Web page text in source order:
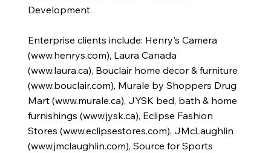
Development.
Enterprise clients include: Henry's Camera
(www.henrys.com), Laura Canada
(www.laura.ca), Bouclair home decor & furniture
(www.bouclair.com), Murale by Shoppers Drug
Mart (www.murale.ca), JYSK bed, bath & home
furnishings (www.jysk.ca), Eclipse Fashion
Stores (www.eclipsestores.com), JMcLaughlin
(www.jmclaughlin.com), Source for Sports